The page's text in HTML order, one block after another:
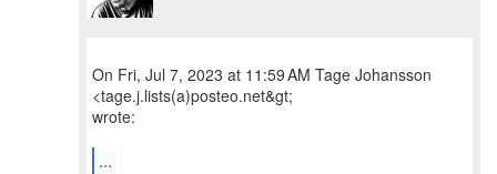
On Fri, Jul 7, 2023 at 11:59 AM Tage Johansson
<tage.j.lists(a)posteo.net&gt;
wrote:
...